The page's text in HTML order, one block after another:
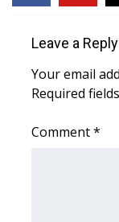
WCBI
FEATURES
Community
Leave a Reply
Your email
Required
Comment*